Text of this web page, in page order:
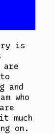
is
are
and
who
much
on.